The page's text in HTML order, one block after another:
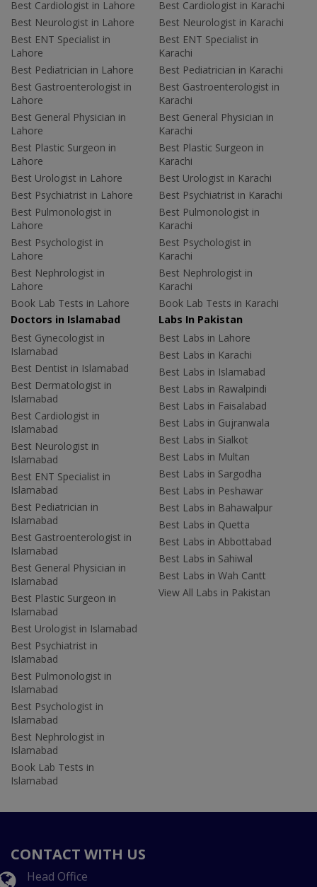
Best Cardiologist in Lahore
Best Neurologist in Lahore
Best ENT Specialist in
Lahore
Best Pediatrician in Lahore
Best Gastroenterologist in
Lahore
Best General Physician in
Lahore
Best Plastic Surgeon in
Lahore
Best Urologist in Lahore
Best Psychiatrist in Lahore
Best Pulmonologist in
Lahore
Best Psychologist in
Lahore
Best Nephrologist in
Lahore
Book Lab Tests in Lahore
Best Cardiologist in Karachi
Best Neurologist in Karachi
Best ENT Specialist in
Karachi
Best Pediatrician in Karachi
Best Gastroenterologist in
Karachi
Best General Physician in
Karachi
Best Plastic Surgeon in
Karachi
Best Urologist in Karachi
Best Psychiatrist in Karachi
Best Pulmonologist in
Karachi
Best Psychologist in
Karachi
Best Nephrologist in
Karachi
Book Lab Tests in Karachi
Doctors in Islamabad
Best Gynecologist in
Islamabad
Best Dentist in Islamabad
Best Dermatologist in
Islamabad
Best Cardiologist in
Islamabad
Best Neurologist in
Islamabad
Best ENT Specialist in
Islamabad
Best Pediatrician in
Islamabad
Best Gastroenterologist in
Islamabad
Best General Physician in
Islamabad
Best Plastic Surgeon in
Islamabad
Best Urologist in Islamabad
Best Psychiatrist in
Islamabad
Best Pulmonologist in
Islamabad
Best Psychologist in
Islamabad
Best Nephrologist in
Islamabad
Book Lab Tests in
Islamabad
Labs In Pakistan
Best Labs in Lahore
Best Labs in Karachi
Best Labs in Islamabad
Best Labs in Rawalpindi
Best Labs in Faisalabad
Best Labs in Gujranwala
Best Labs in Sialkot
Best Labs in Multan
Best Labs in Sargodha
Best Labs in Peshawar
Best Labs in Bahawalpur
Best Labs in Quetta
Best Labs in Abbottabad
Best Labs in Sahiwal
Best Labs in Wah Cantt
View All Labs in Pakistan
CONTACT WITH US
Head Office